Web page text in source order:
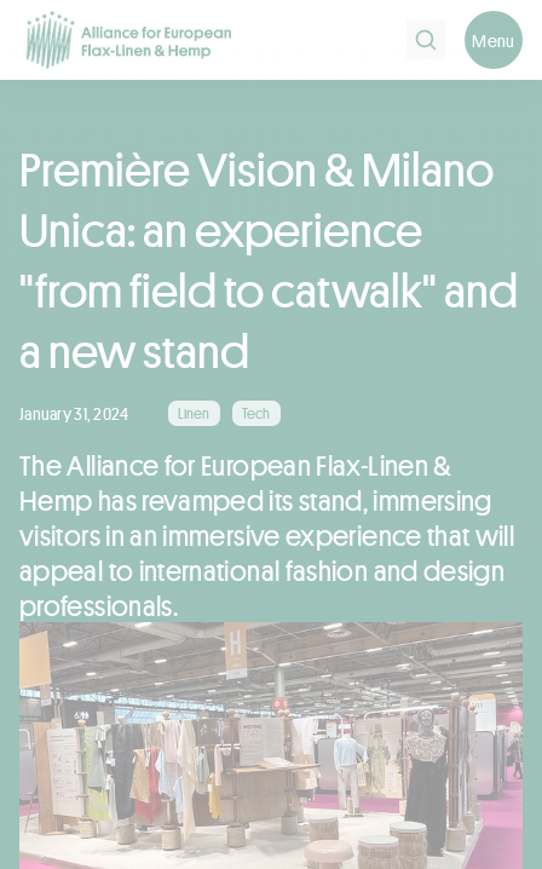
Search Menu
Première Vision & Milano
Unica: an experience
"from field to catwalk" and
a new stand
January 31, 2024 Linen Tech
The Alliance for European Flax-Linen &
Hemp has revamped its stand, immersing
visitors in an immersive experience that will
appeal to international fashion and design
professionals.